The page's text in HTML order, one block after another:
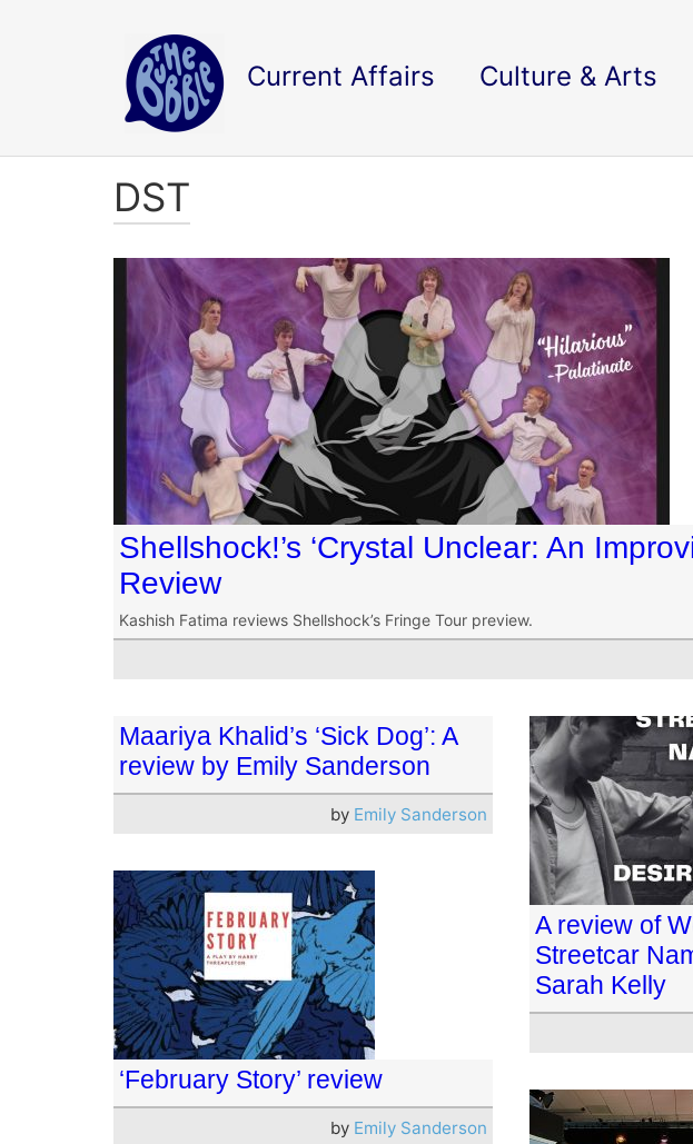
Current Affairs Culture & Arts
DST
Shellshock!’s ‘Crystal Unclear: An
Review
Kashish Fatima reviews Shellshock’s Fringe Tour preview.
Maariya Khalid’s ‘Sick Dog’: A
review by Emily Sanderson
by Emily Sanderson
A review of
Streetcar
Sarah Kelly
‘February Story’ review
by Emily Sanderson